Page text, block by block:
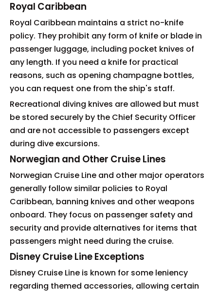
Royal Caribbean
Royal Caribbean maintains a strict no-knife
policy. They prohibit any form of knife or blade in
passenger luggage, including pocket knives of
any length. If you need a knife for practical
reasons, such as opening champagne bottles,
you can request one from the ship's staff.
Recreational diving knives are allowed but must
be stored securely by the Chief Security Officer
and are not accessible to passengers except
during dive excursions.
Norwegian and Other Cruise Lines
Norwegian Cruise Line and other major operators
generally follow similar policies to Royal
Caribbean, banning knives and other weapons
onboard. They focus on passenger safety and
security and provide alternatives for items that
passengers might need during the cruise.
Disney Cruise Line Exceptions
Disney Cruise Line is known for some leniency
regarding themed accessories, allowing certain